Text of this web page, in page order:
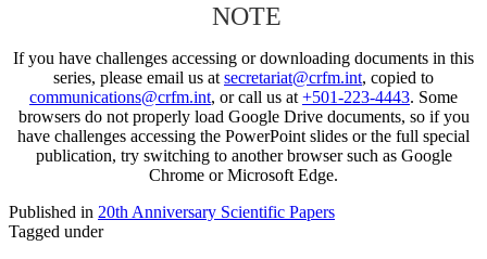
NOTE
If you have challenges accessing or downloading documents in this
series, please email us at secretariat@crfm.int, copied to
communications@crfm.int, or call us at +501-223-4443. Some
browsers do not properly load Google Drive documents, so if you
have challenges accessing the PowerPoint slides or the full special
publication, try switching to another browser such as Google
Chrome or Microsoft Edge.
Published in 20th Anniversary Scientific Papers
Tagged under